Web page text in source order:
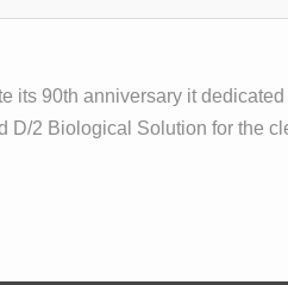
its 90th anniversary it
D/2 Biological Solution for the